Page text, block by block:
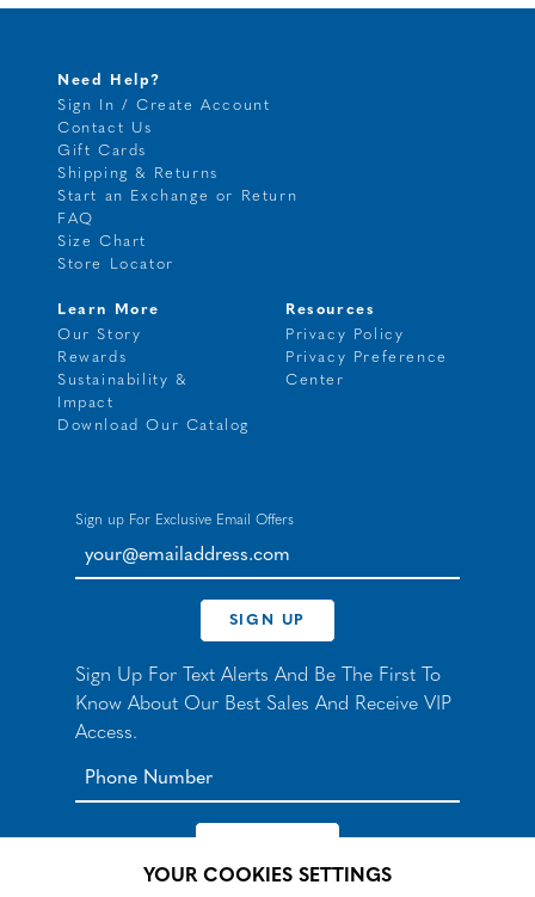
Need Help?
Sign In / Create Account
Contact Us
Gift Cards
Shipping & Returns
Start an Exchange or Return
FAQ
Size Chart
Store Locator
Learn More
Our Story
Rewards
Sustainability &
Impact
Download Our Catalog
Resources
Privacy Policy
Privacy Preference
Center
Sign up For Exclusive Email Offers
your@emailaddress.com
SIGN UP
Sign Up For Text Alerts And Be The First To
Know About Our Best Sales And Receive VIP
Access.
YOUR COOKIES SETTINGS